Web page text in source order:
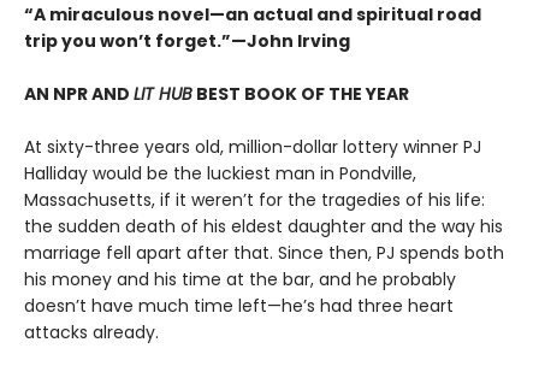
“A miraculous novel—an actual and spiritual road
trip you won’t forget.”—John Irving
AN NPR AND LIT HUB BEST BOOK OF THE YEAR
At sixty-three years old, million-dollar lottery winner PJ
Halliday would be the luckiest man in Pondville,
Massachusetts, if it weren’t for the tragedies of his life:
the sudden death of his eldest daughter and the way his
marriage fell apart after that. Since then, PJ spends both
his money and his time at the bar, and he probably
doesn’t have much time left—he’s had three heart
attacks already.